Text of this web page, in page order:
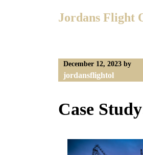
Jordans Flight
December 12, 2023 by
jordansflightol
Case